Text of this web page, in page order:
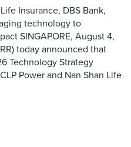
Insurance, DBS Bank,
technology to
SINGAPORE, August 4,
today announced that
Technology Strategy
Power and Nan Shan Life